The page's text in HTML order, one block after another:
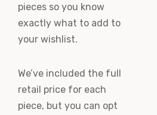
pieces so you know
exactly what to add to
your wishlist.
We’ve included the full
retail price for each
piece, but you can opt